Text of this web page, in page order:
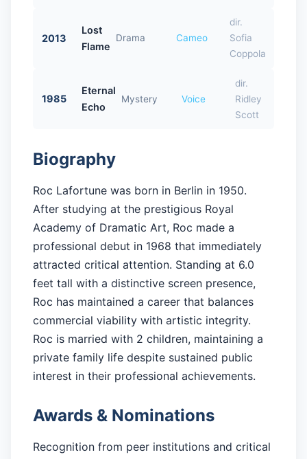
2013
Lost
Flame
Drama Cameo
dir.
Sofia
Coppola
1985
Eternal
Echo
Mystery Voice
dir.
Ridley
Scott
Biography
Roc Lafortune was born in Berlin in 1950.
After studying at the prestigious Royal
Academy of Dramatic Art, Roc made a
professional debut in 1968 that immediately
attracted critical attention. Standing at 6.0
feet tall with a distinctive screen presence,
Roc has maintained a career that balances
commercial viability with artistic integrity.
Roc is married with 2 children, maintaining a
private family life despite sustained public
interest in their professional achievements.
Awards & Nominations
Recognition from peer institutions and critical